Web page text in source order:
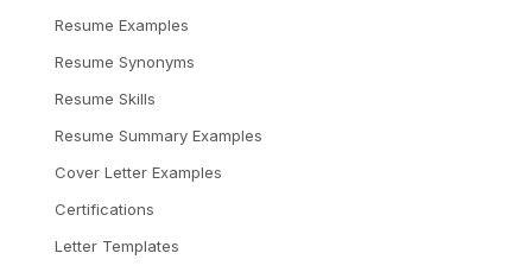
Resume Examples
Resume Synonyms
Resume Skills
Resume Summary Examples
Cover Letter Examples
Certifications
Letter Templates